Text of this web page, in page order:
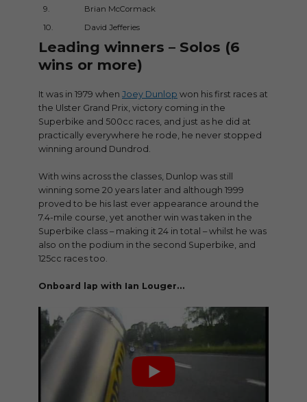
9.
Brian McCormack
10.
David Jefferies
Leading winners – Solos (6
wins or more)
It was in 1979 when Joey Dunlop won his first races at
the Ulster Grand Prix, victory coming in the
Superbike and 500cc races, and just as he did at
practically everywhere he rode, he never stopped
winning around Dundrod.
With wins across the classes, Dunlop was still
winning some 20 years later and although 1999
proved to be his last ever appearance around the
7.4-mile course, yet another win was taken in the
Superbike class – making it 24 in total – whilst he was
also on the podium in the second Superbike, and
125cc races too.
Onboard lap with Ian Louger…